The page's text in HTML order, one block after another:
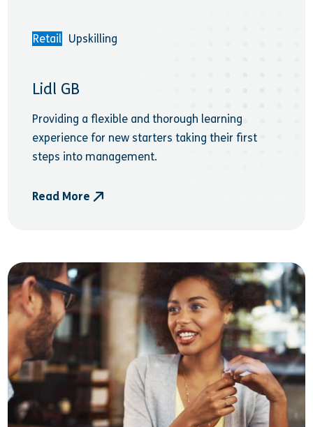
Retail Upskilling
Lidl GB
Providing a flexible and thorough learning
experience for new starters taking their first
steps into management.
Read More